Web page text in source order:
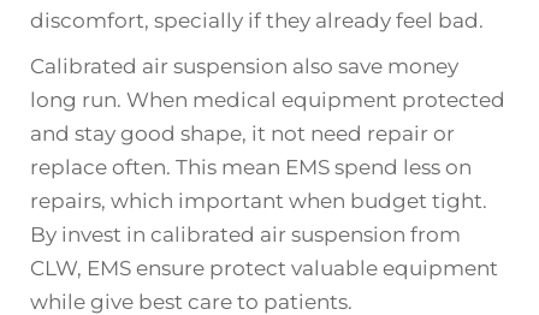
discomfort, specially if they already feel bad.
Calibrated air suspension also save money
long run. When medical equipment protected
and stay good shape, it not need repair or
replace often. This mean EMS spend less on
repairs, which important when budget tight.
By invest in calibrated air suspension from
CLW, EMS ensure protect valuable equipment
while give best care to patients.